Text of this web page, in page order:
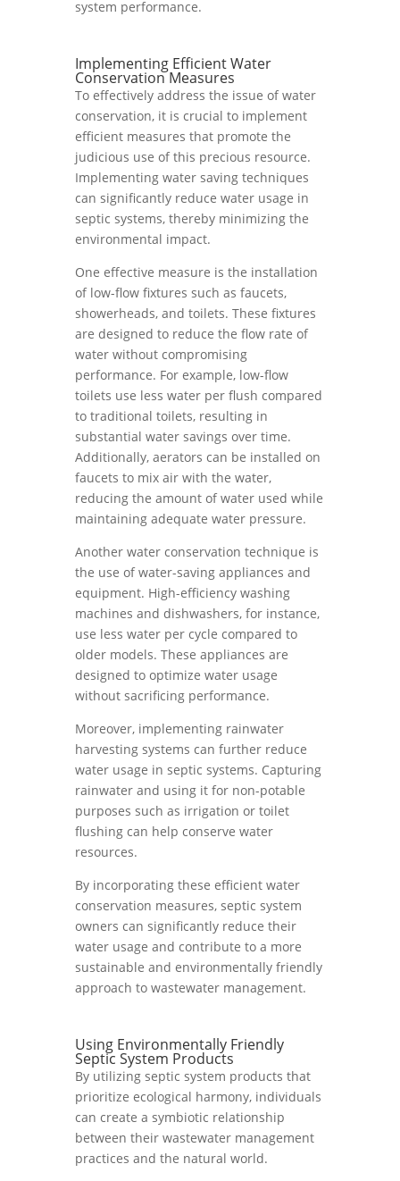
system performance.
Implementing Efficient Water
Conservation Measures
To effectively address the issue of water
conservation, it is crucial to implement
efficient measures that promote the
judicious use of this precious resource.
Implementing water saving techniques
can significantly reduce water usage in
septic systems, thereby minimizing the
environmental impact.
One effective measure is the installation
of low-flow fixtures such as faucets,
showerheads, and toilets. These fixtures
are designed to reduce the flow rate of
water without compromising
performance. For example, low-flow
toilets use less water per flush compared
to traditional toilets, resulting in
substantial water savings over time.
Additionally, aerators can be installed on
faucets to mix air with the water,
reducing the amount of water used while
maintaining adequate water pressure.
Another water conservation technique is
the use of water-saving appliances and
equipment. High-efficiency washing
machines and dishwashers, for instance,
use less water per cycle compared to
older models. These appliances are
designed to optimize water usage
without sacrificing performance.
Moreover, implementing rainwater
harvesting systems can further reduce
water usage in septic systems. Capturing
rainwater and using it for non-potable
purposes such as irrigation or toilet
flushing can help conserve water
resources.
By incorporating these efficient water
conservation measures, septic system
owners can significantly reduce their
water usage and contribute to a more
sustainable and environmentally friendly
approach to wastewater management.
Using Environmentally Friendly
Septic System Products
By utilizing septic system products that
prioritize ecological harmony, individuals
can create a symbiotic relationship
between their wastewater management
practices and the natural world.